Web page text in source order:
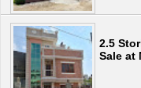
2.5
Sale at